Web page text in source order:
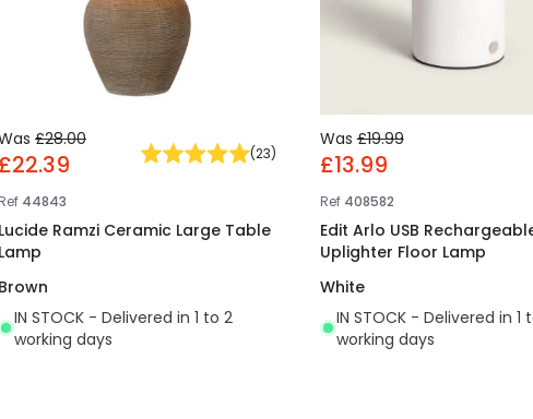
£28.00
£22.39 (23)
Ref 44843
Lucide Ramzi Ceramic Large Table
Lamp
Brown
IN STOCK - Delivered in 1 to 2
working days
Was £19.99
£13.99
Ref 408582
Edit Arlo USB
Uplighter Floor Lamp
White
IN STOCK - Delivered in 1
working days